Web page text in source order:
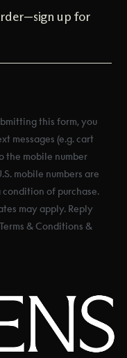
up for
this form, you
messages (e.g. cart
the mobile number
mobile numbers are
of purchase.
may apply. Reply
& Conditions &